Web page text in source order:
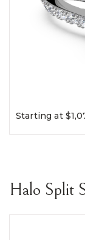
Starting at
Halo Split